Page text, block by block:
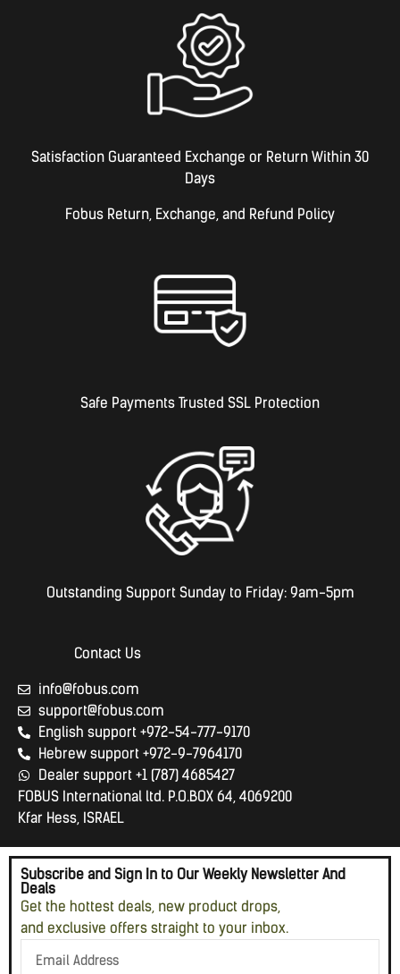
Satisfaction Guaranteed Exchange or Return Within 30
Days
Fobus Return, Exchange, and Refund Policy
Safe Payments Trusted SSL Protection
Outstanding Support Sunday to Friday: 9am-5pm
Contact Us
info@fobus.com
support@fobus.com
English support +972-54-777-9170
Hebrew support +972-9-7964170
Dealer support +1 (787) 4685427
FOBUS International ltd. P.O.BOX 64, 4069200
Kfar Hess, ISRAEL
Get the hottest deals, new product drops,
and exclusive offers straight to your inbox.
Subscribe and Sign In to Our Weekly Newsletter And
Deals